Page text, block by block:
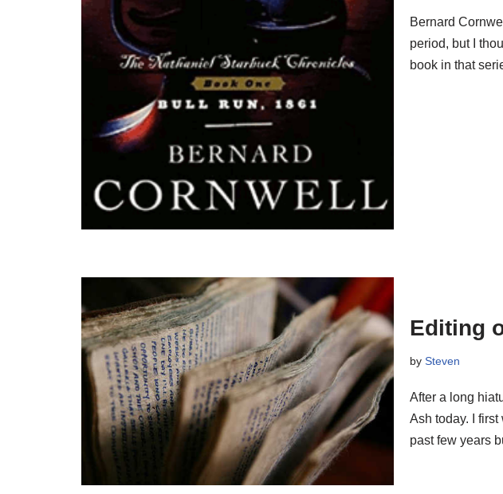
Bernard
period, but I
book in that
Editing
by Steven
After a long
Ash today. I
past few years